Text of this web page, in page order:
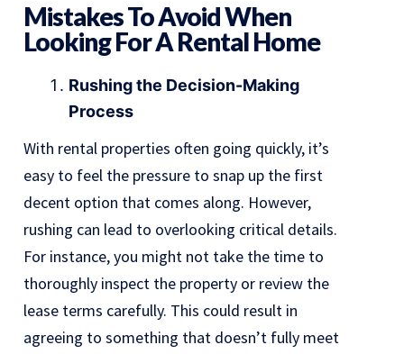
Mistakes To Avoid When
Looking For A Rental Home
Rushing the Decision-Making
Process
With rental properties often going quickly, it’s
easy to feel the pressure to snap up the first
decent option that comes along. However,
rushing can lead to overlooking critical details.
For instance, you might not take the time to
thoroughly inspect the property or review the
lease terms carefully. This could result in
agreeing to something that doesn’t fully meet